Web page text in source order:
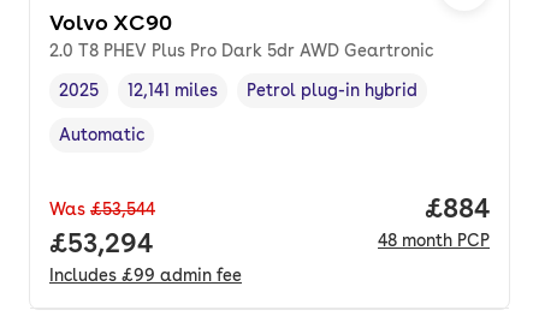
Volvo XC90
2.0 T8 PHEV Plus Pro Dark 5dr AWD Geartronic
Vehicle year,
2025
Mileage,
12,141 miles
Fuel type,
Petrol plug-in hybrid
Transmission type
Automatic
Was £53,544
Full price.
£53,294
Includes £99 admin fee
Price
£884
48 month PCP